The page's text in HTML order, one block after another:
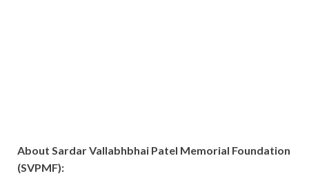
About Sardar Vallabhbhai Patel Memorial Foundation
(SVPMF):